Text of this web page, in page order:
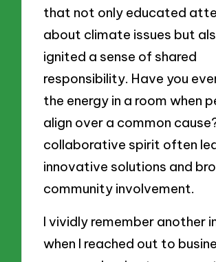
that not only educated
about climate issues but
ignited a sense of shared
responsibility. Have you
the energy in a room when
align over a common
collaborative spirit often
innovative solutions and
community involvement.
I vividly remember another
when I reached out to